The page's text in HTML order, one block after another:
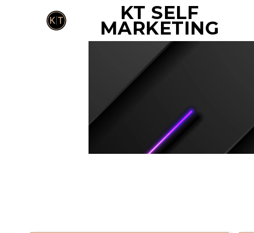
KT SELF
MARKETING